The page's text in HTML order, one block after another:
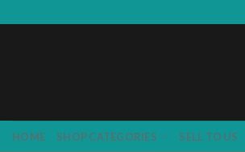
to
HOME SHOP CATEGORIES SELL TO US